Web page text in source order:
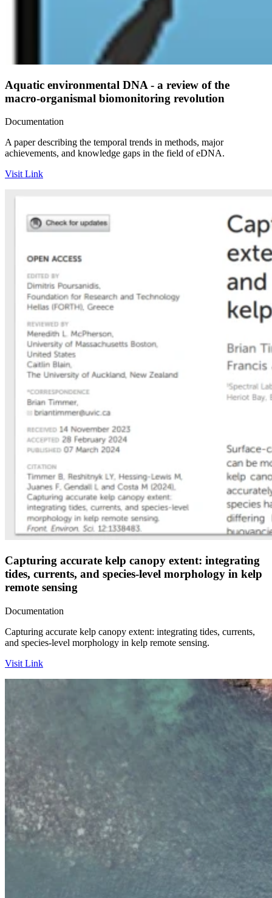
Aquatic environmental DNA - a review of the
macro-organismal biomonitoring revolution
Documentation
A paper describing the temporal trends in methods, major
achievements, and knowledge gaps in the field of eDNA.
Visit Link
Capturing accurate kelp canopy extent: integrating
tides, currents, and species-level morphology in kelp
remote sensing
Documentation
Capturing accurate kelp canopy extent: integrating tides, currents,
and species-level morphology in kelp remote sensing.
Visit Link